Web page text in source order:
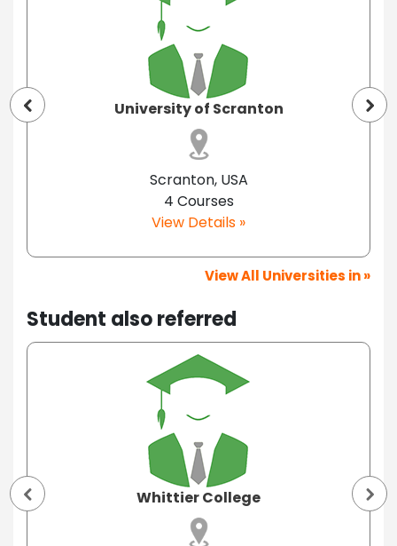
University of Scranton
Scranton, USA
4 Courses
View Details »
View All Universities in »
Student also referred
Whittier College